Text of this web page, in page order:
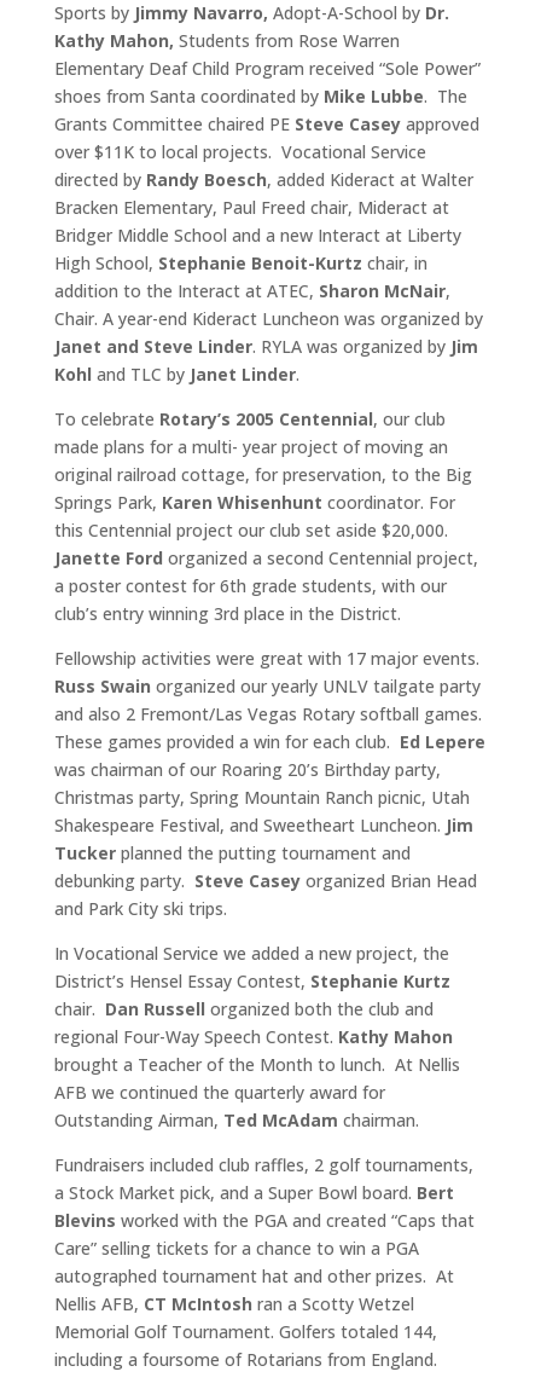
Sports by Jimmy Navarro, Adopt-A-School byDr.
Kathy Mahon, Students from Rose Warren
Elementary Deaf Child Program received “Sole Power”
shoes from Santa coordinated by Mike Lubbe. The
Grants Committee chaired PE Steve Caseyapproved
over $11K to local projects. Vocational Service
directed by Randy Boesch, added Kideract at Walter
Bracken Elementary, Paul Freed chair, Mideract at
Bridger Middle School and a new Interact at Liberty
High School, Stephanie Benoit-Kurtz chair, in
addition to the Interact at ATEC, Sharon McNair,
Chair. A year-end Kideract Luncheon was organized by
Janet and Steve Linder. RYLA was organized by Jim
Kohl and TLC by Janet Linder.
To celebrate Rotary’s 2005 Centennial, our club
made plans for a multi- year project of moving an
original railroad cottage, for preservation, to the Big
Springs Park, Karen Whisenhunt coordinator. For
this Centennial project our club set aside $20,000.
Janette Ford organized a second Centennial project,
a poster contest for 6th grade students, with our
club’s entry winning 3rd place in the District.
Fellowship activities were great with 17 major events.
Russ Swain organized our yearly UNLV tailgate party
and also 2 Fremont/Las Vegas Rotary softball games.
These games provided a win for each club. Ed Lepere
was chairman of our Roaring 20’s Birthday party,
Christmas party, Spring Mountain Ranch picnic, Utah
Shakespeare Festival, and Sweetheart Luncheon. Jim
Tuckerplanned the putting tournament and
debunking party. Steve Caseyorganized Brian Head
and Park City ski trips.
In Vocational Service we added a new project, the
District’s Hensel Essay Contest, Stephanie Kurtz
chair. Dan Russell organized both the club and
regional Four-Way Speech Contest. Kathy Mahon
brought a Teacher of the Month to lunch. At Nellis
AFB we continued the quarterly award for
Outstanding Airman, Ted McAdam chairman.
Fundraisers included club raffles, 2 golf tournaments,
a Stock Market pick, and a Super Bowl board. Bert
Blevins worked with the PGA and created “Caps that
Care” selling tickets for a chance to win a PGA
autographed tournament hat and other prizes. At
Nellis AFB, CT McIntosh ran a Scotty Wetzel
Memorial Golf Tournament. Golfers totaled 144,
including a foursome of Rotarians from England.